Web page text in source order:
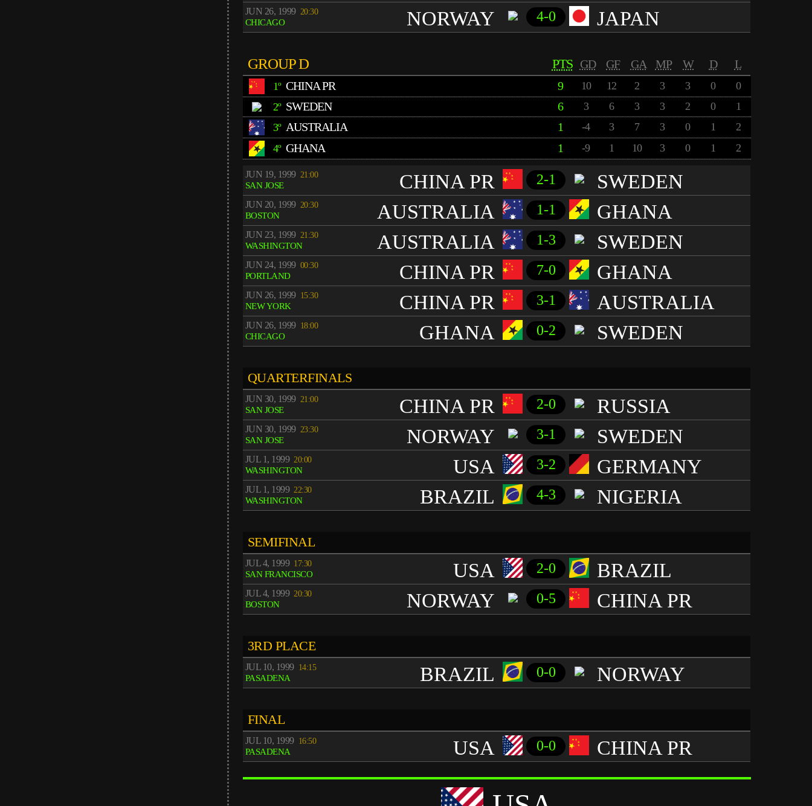
JUN 26, 1999 20:30
CHICAGO
NORWAY 4-0 JAPAN
GROUP D PTS GD GF GA MP W D L
1º CHINA PR 9 10 12 2 3 3 0
0
2º SWEDEN 6 3 6 3 3 2 0
1
3º AUSTRALIA 1 -4 3 7 3 0 1
2
4º GHANA 1 -9 1 10 3 0 1 2
JUN 19, 1999 21:00
SAN JOSE
CHINA PR 2-1 SWEDEN
JUN 20, 1999 20:30
BOSTON
AUSTRALIA 1-1 GHANA
JUN 23, 1999 21:30
WASHINGTON
AUSTRALIA 1-3 SWEDEN
JUN 24, 1999 00:30
PORTLAND
CHINA PR 7-0 GHANA
JUN 26, 1999 15:30
NEW YORK
CHINA PR 3-1 AUSTRALIA
JUN 26, 1999 18:00
CHICAGO
GHANA 0-2 SWEDEN
QUARTERFINALS
JUN 30, 1999 21:00
SAN JOSE
CHINA PR 2-0 RUSSIA
JUN 30, 1999 23:30
SAN JOSE
NORWAY 3-1 SWEDEN
JUL 1, 1999 20:00
WASHINGTON
USA 3-2 GERMANY
JUL 1, 1999 22:30
WASHINGTON
BRAZIL 4-3 NIGERIA
SEMIFINAL
JUL 4, 1999 17:30
SAN FRANCISCO
USA 2-0 BRAZIL
JUL 4, 1999 20:30
BOSTON
NORWAY 0-5 CHINA PR
3RD PLACE
JUL 10, 1999 14:15
PASADENA
BRAZIL 0-0 NORWAY
FINAL
JUL 10, 1999 16:50
PASADENA
USA 0-0 CHINA PR